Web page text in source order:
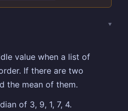
value when a list of
If there are two
the mean of them.
of 3, 9, 1, 7, 4.